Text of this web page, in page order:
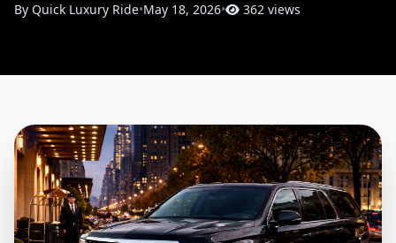
By Quick Luxury Ride•May 18, 2026• 362 views